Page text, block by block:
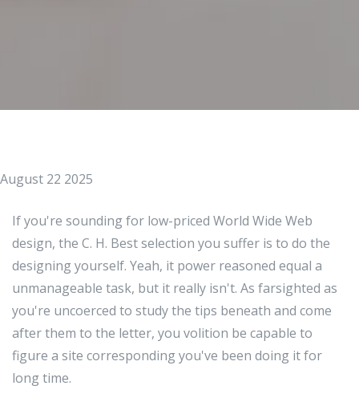
August 22 2025
If you're sounding for low-priced World Wide Web
design, the C. H. Best selection you suffer is to do the
designing yourself. Yeah, it power reasoned equal a
unmanageable task, but it really isn't. As farsighted as
you're uncoerced to study the tips beneath and come
after them to the letter, you volition be capable to
figure a site corresponding you've been doing it for
long time.